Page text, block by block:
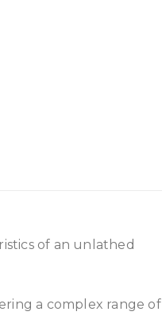
of an unlathed
a complex range of